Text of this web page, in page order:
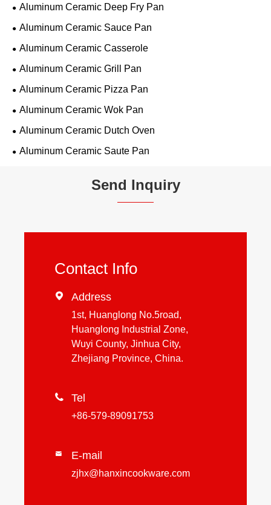
Aluminum Ceramic Deep Fry Pan
Aluminum Ceramic Sauce Pan
Aluminum Ceramic Casserole
Aluminum Ceramic Grill Pan
Aluminum Ceramic Pizza Pan
Aluminum Ceramic Wok Pan
Aluminum Ceramic Dutch Oven
Aluminum Ceramic Saute Pan
Send Inquiry
Contact Info
 Address
1st, Huanglong No.5road,
Huanglong Industrial Zone,
Wuyi County, Jinhua City,
Zhejiang Province, China.
 Tel
+86-579-89091753
 E-mail
zjhx@hanxincookware.com